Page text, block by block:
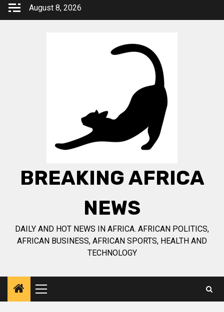
Skip
August 8, 2026
BREAKING AFRICA
NEWS
DAILY AND HOT NEWS IN AFRICA. AFRICAN POLITICS,
AFRICAN BUSINESS, AFRICAN SPORTS, HEALTH AND
TECHNOLOGY
Primary
Menu